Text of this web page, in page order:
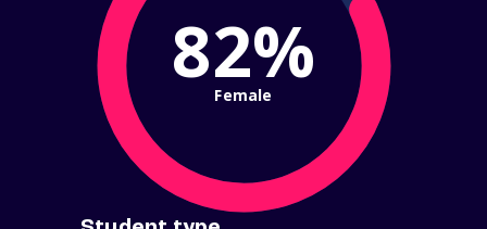
82%
Female